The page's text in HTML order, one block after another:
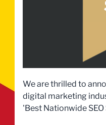
We are thrilled to
digital marketing
'Best Nationwide